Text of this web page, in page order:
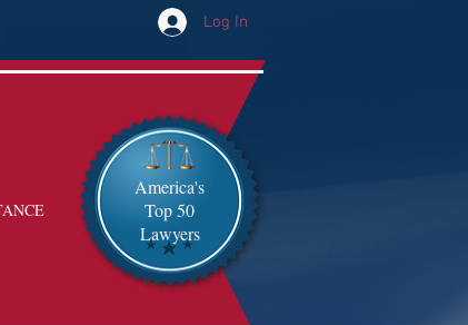
Log In
America's
Top 50
Lawyers